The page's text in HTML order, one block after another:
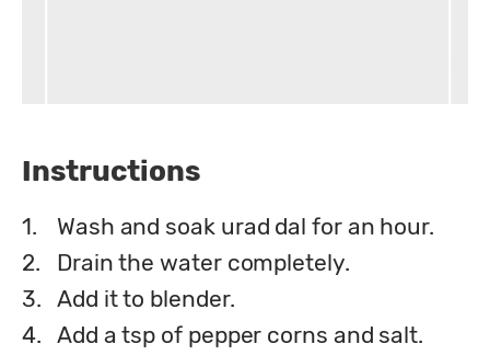
Instructions
1.
Wash and soak urad dal for an hour.
2.
Drain the water completely.
3. Add it to blender.
4. Add a tsp of pepper corns and salt.